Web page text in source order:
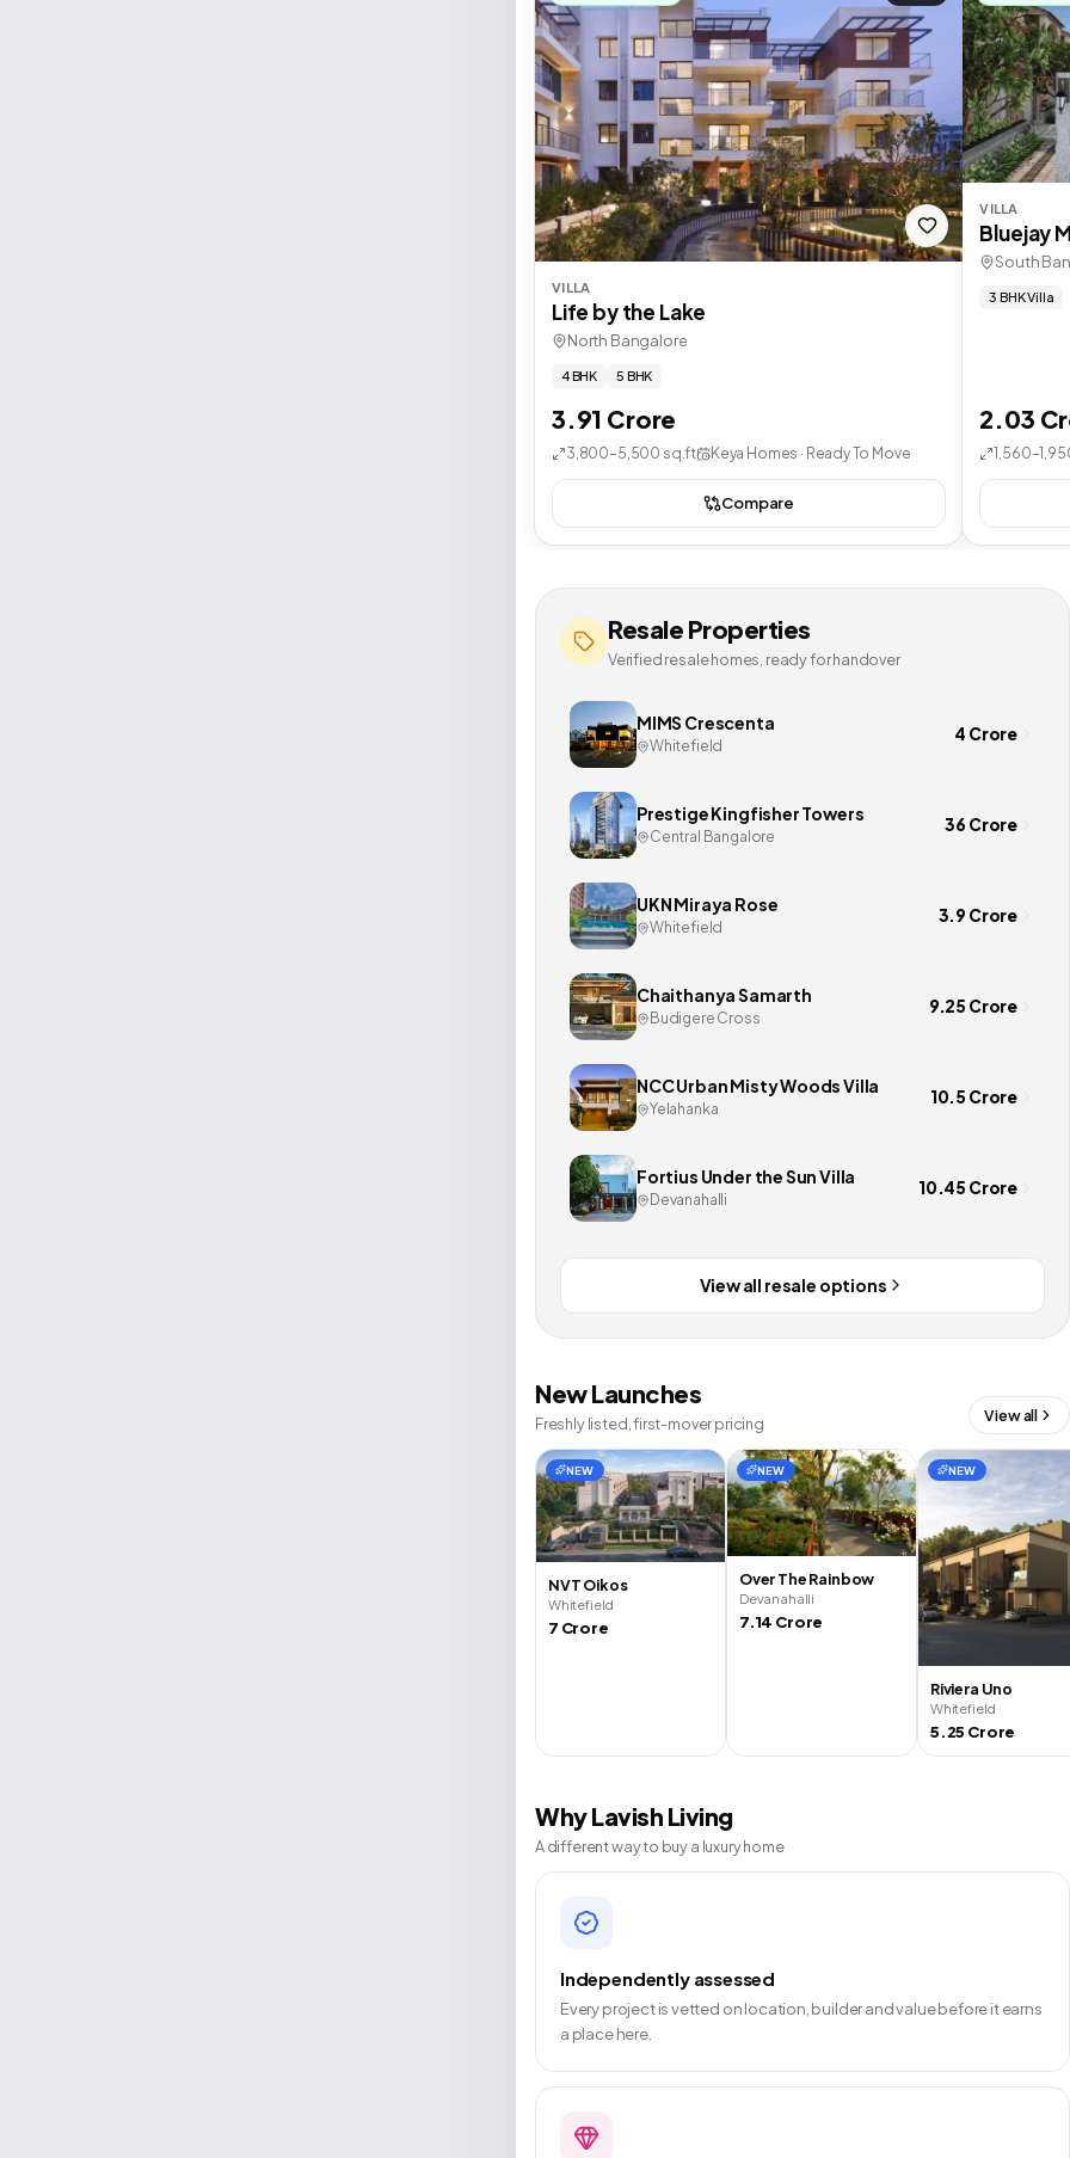
VILLA
Life by the Lake
North Bangalore
4 BHK 5 BHK
3.91 Crore
3,800–5,500 sq.ft Keya Homes · Ready To Move
Compare
VILLA
Bluejay
South
3 BHK Villa
2.03
Resale Properties
Verified resale homes, ready for handover
MIMS Crescenta
Whitefield
4 Crore
Prestige Kingfisher Towers
Central Bangalore
36 Crore
UKN Miraya Rose
Whitefield
3.9 Crore
Chaithanya Samarth
Budigere Cross
9.25 Crore
NCC Urban Misty Woods Villa
Yelahanka
10.5 Crore
Fortius Under the Sun Villa
Devanahalli
10.45 Crore
View all resale options
New Launches
Freshly listed, first-mover pricing View all
NEW
NVT Oikos
Whitefield
7 Crore
NEW
Over The Rainbow
Devanahalli
7.14 Crore
NEW
Riviera Uno
Whitefield
5.25 Crore
Why Lavish Living
A different way to buy a luxury home
Independently assessed
Every project is vetted on location, builder and value before it earns
a place here.